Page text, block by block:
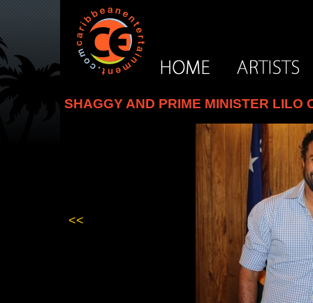
SHAGGY AND PRIME MINISTER LILO
<<